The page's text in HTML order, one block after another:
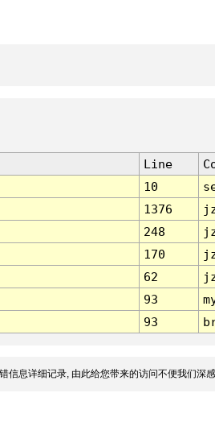
Line
10
1376
248
170
62
93
93
信息详细记录, 由此给您带来的访问不便我们深